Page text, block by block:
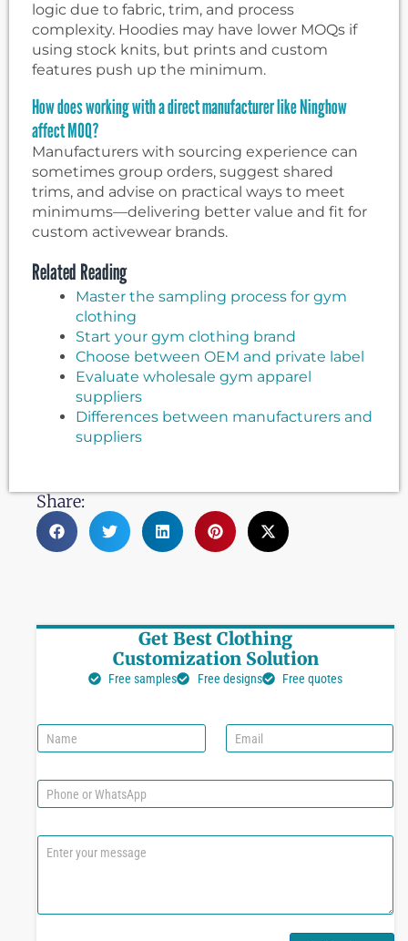
logic due to fabric, trim, and process
complexity. Hoodies may have lower MOQs if
using stock knits, but prints and custom
features push up the minimum.
How does working with a direct manufacturer like Ninghow
affect MOQ?
Manufacturers with sourcing experience can
sometimes group orders, suggest shared
trims, and advise on practical ways to meet
minimums—delivering better value and fit for
custom activewear brands.
Related Reading
Master the sampling process for gym
clothing
Start your gym clothing brand
Choose between OEM and private label
Evaluate wholesale gym apparel
suppliers
Differences between manufacturers and
suppliers
Share:
Get Best Clothing
Customization Solution
Free samples Free designs Free quotes
N
a
e
E
m
i
P
h
n
W
C
e